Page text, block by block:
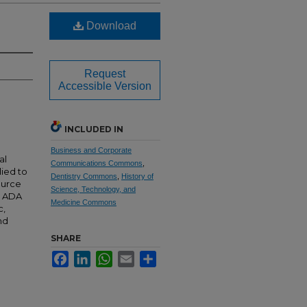
to
Download
Request
Accessible Version
INCLUDED IN
Business and Corporate
Communications Commons
Dentistry Commons
History of
Science, Technology, and
Medicine Commons
SHARE
FacebookLinkedInWhatsApp
Email